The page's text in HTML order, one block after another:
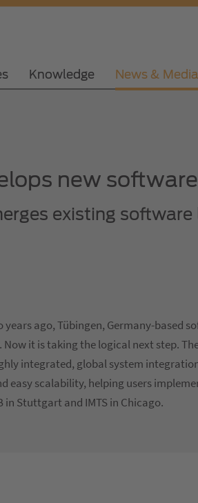
Knowledge News & Media
new
existing
years ago, Tübingen, Germany-based
it is taking the logical next step.
integrated, global system
easy scalability, helping users
in Stuttgart and IMTS in Chicago.